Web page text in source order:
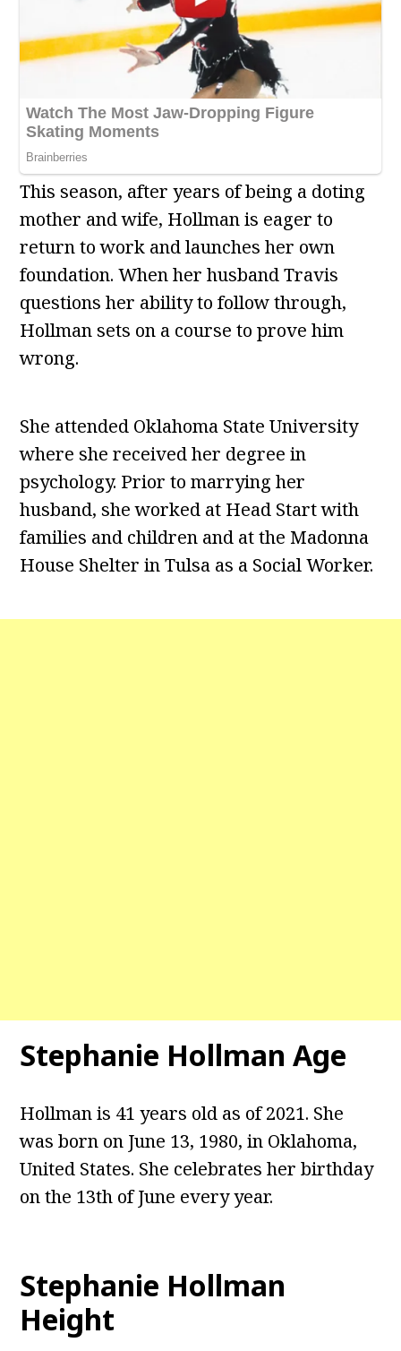
This season, after years of being a doting
mother and wife, Hollman is eager to
return to work and launches her own
foundation. When her husband Travis
questions her ability to follow through,
Hollman sets on a course to prove him
wrong.
She attended Oklahoma State University
where she received her degree in
psychology. Prior to marrying her
husband, she worked at Head Start with
families and children and at the Madonna
House Shelter in Tulsa as a Social Worker.
Stephanie Hollman Age
Hollman is 41 years old as of 2021. She
was born on June 13, 1980, in Oklahoma,
United States. She celebrates her birthday
on the 13th of June every year.
Stephanie Hollman
Height